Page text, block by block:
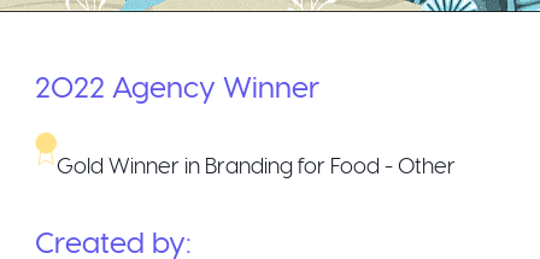
2022 Agency Winner
Gold Winner in Branding for Food - Other
Created by: